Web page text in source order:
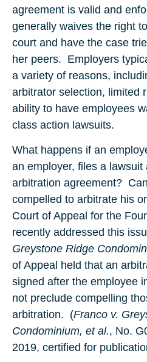
agreement is valid and
generally waives the right
court and have the case
her peers. Employers
a variety of reasons,
arbitrator selection, limited
ability to have employees
class action lawsuits.
What happens if an
an employer, files a lawsuit
arbitration agreement?
compelled to arbitrate his
Court of Appeal for the
recently addressed this
Greystone Ridge
of Appeal held that an
signed after the employee
not preclude compelling
arbitration. (Franco v.
Condominium, et al., No.
2019, certified for